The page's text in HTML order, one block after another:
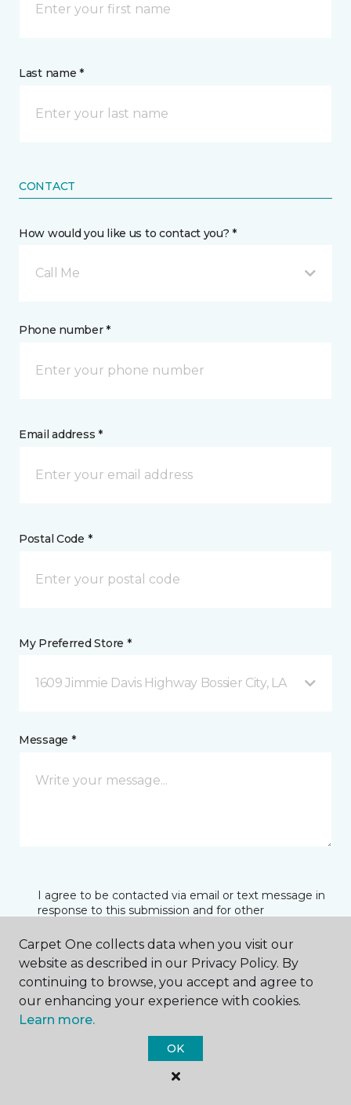
Last name *
CONTACT
How would you like us to contact you? *
Call Me
Phone number *
Email address *
Postal Code *
My Preferred Store *
1609 Jimmie Davis Highway Bossier City, LA
Message *
I agree to be contacted via email or text message in
response to this submission and for other
that I can unsubscribe from these communications
at any time.
Carpet One collects data when you visit our
website as described in our Privacy Policy. By
continuing to browse, you accept and agree to
our enhancing your experience with cookies.
Learn more.
OK